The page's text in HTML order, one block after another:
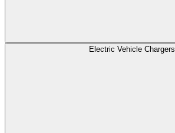
Electric Vehicle Chargers